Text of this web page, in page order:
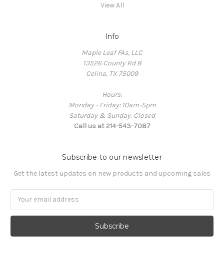
View All
Info
Maple Leaf FAs, LLC
13526 County Rd 8
Celina, TX 75009
Hours:
Monday - Friday: 10am-5pm
Saturday & Sunday: Closed
Call us at 214-543-7087
Subscribe to our newsletter
Get the latest updates on new products and upcoming sales